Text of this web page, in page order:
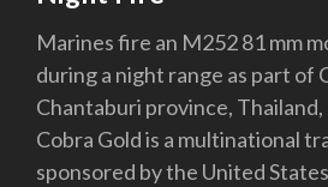
Marines fire an M252 81 mm
during a night range as part of
Chantaburi province, Thailand,
Cobra Gold is a multinational
sponsored by the United